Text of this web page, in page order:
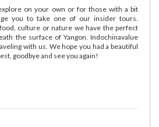
on your own or for those with a bit
you to take one of our insider tours.
culture or nature we have the perfect
the surface of Yangon. Indochinavalue
with us. We hope you had a beautiful
goodbye and see you again!